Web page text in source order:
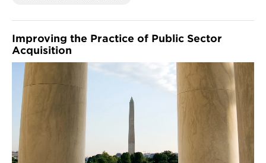
Improving the Practice of Public Sector
Acquisition